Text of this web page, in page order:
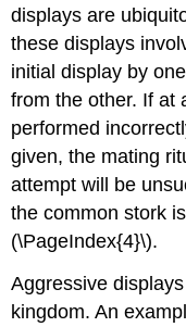
displays are
these displays
initial display by
from the other. If at
performed
given, the mating
attempt will be
the common stork
(\PageIndex{4}\).
Aggressive displays
kingdom. An